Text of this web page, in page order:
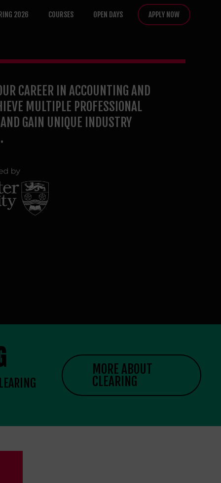
2026 COURSES OPEN DAYS APPLY NOW
CAREER IN ACCOUNTING AND
MULTIPLE PROFESSIONAL
GAIN UNIQUE INDUSTRY
MORE ABOUT
CLEARING